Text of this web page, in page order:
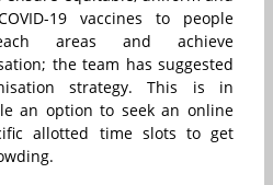
19 vaccines to people
areas and achieve
the team has suggested
strategy. This is in
an option to seek an online
allotted time slots to get